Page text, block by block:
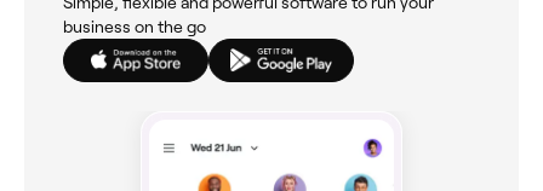
business on the go